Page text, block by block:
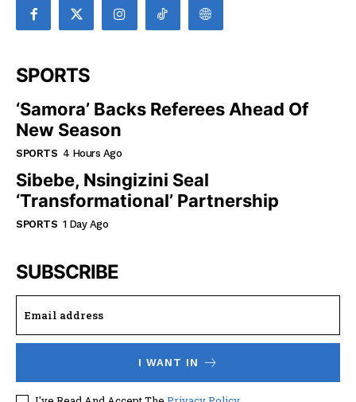
SPORTS
‘Samora’ Backs Referees Ahead Of
New Season
SPORTS 4 Hours Ago
Sibebe, Nsingizini Seal
‘transformational’ Partnership
SPORTS 1 Day Ago
SUBSCRIBE
I WANT IN